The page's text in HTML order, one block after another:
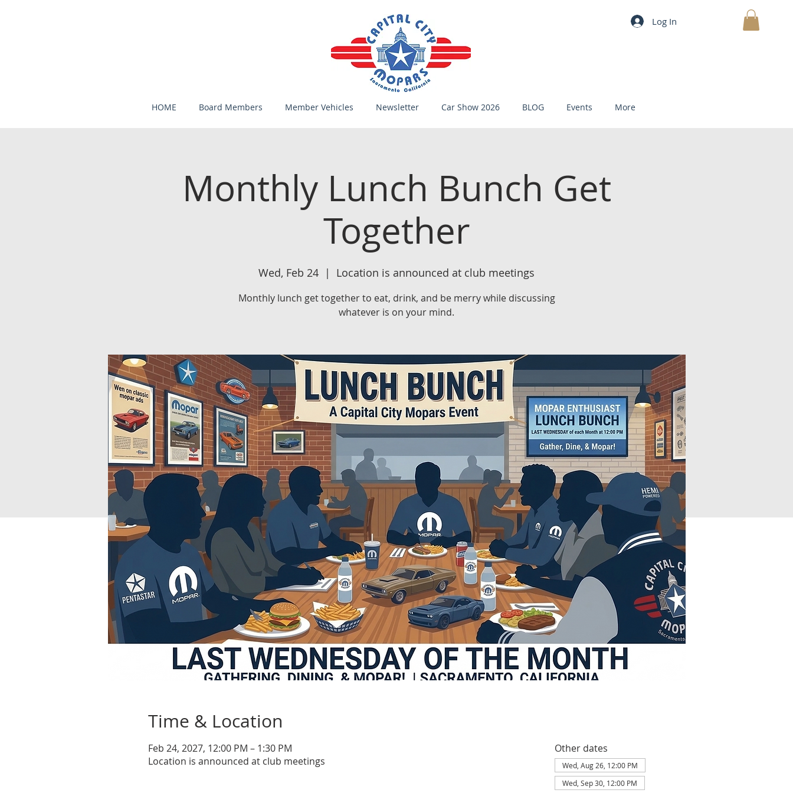
Log In
HOME Board Members Member Vehicles Newsletter Car Show 2026 BLOG Events More
Monthly Lunch Bunch Get
Together
Wed, Feb 24
  |
Location is announced at club meetings
Monthly lunch get together to eat, drink, and be merry while discussing
whatever is on your mind.
Time & Location
Feb 24, 2027, 12:00 PM – 1:30 PM
Location is announced at club meetings
Other dates
Wed, Aug 26, 12:00 PM
Wed, Sep 30, 12:00 PM